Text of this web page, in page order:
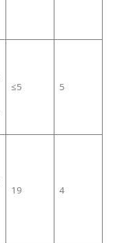
≤5 5
19 4